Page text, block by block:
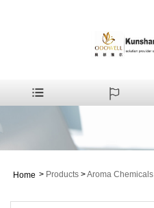
Home > Products >Aroma Chemicals